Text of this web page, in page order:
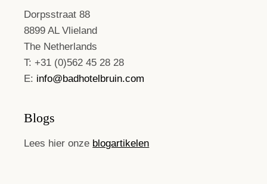
Dorpsstraat 88
8899 AL Vlieland
The Netherlands
T: +31 (0)562 45 28 28
E: info@badhotelbruin.com
Blogs
Lees hier onze blogartikelen